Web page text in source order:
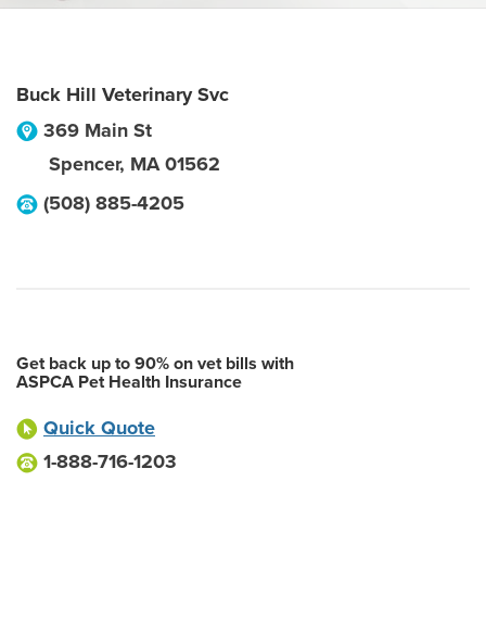
Buck Hill Veterinary Svc
369 Main St
Spencer, MA 01562
(508) 885-4205
Get back up to 90% on vet bills with
ASPCA Pet Health Insurance
Quick Quote
1-888-716-1203